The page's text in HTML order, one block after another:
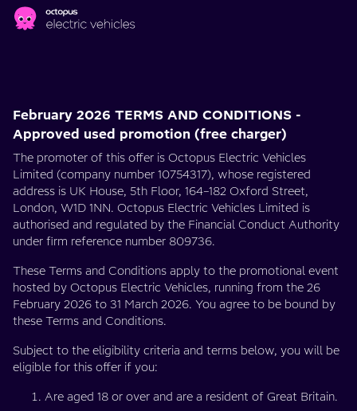
Skip to main content
Free
Charging
Offers
February 2026 TERMS AND CONDITIONS -
Approved used promotion (free charger)
The promoter of this offer is Octopus Electric Vehicles
Limited (company number 10754317), whose registered
address is UK House, 5th Floor, 164–182 Oxford Street,
London, W1D 1NN. Octopus Electric Vehicles Limited is
authorised and regulated by the Financial Conduct Authority
under firm reference number 809736.
These Terms and Conditions apply to the promotional event
hosted by Octopus Electric Vehicles, running from the 26
February 2026 to 31 March 2026. You agree to be bound by
these Terms and Conditions.
Subject to the eligibility criteria and terms below, you will be
eligible for this offer if you:
Are aged 18 or over and are a resident of Great Britain.